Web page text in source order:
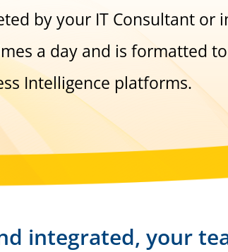
by your IT Consultant or
a day and is formatted
Intelligence platforms.
integrated, your